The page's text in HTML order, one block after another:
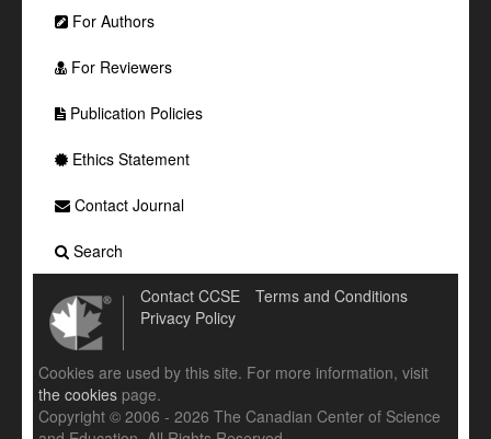
For Authors
For Reviewers
Publication Policies
Ethics Statement
Contact Journal
Search
Contact CCSE
Terms and Conditions
Privacy Policy
Cookies are used by this site. For more information, visit
the cookies page.
Copyright © 2006 - 2026 The Canadian Center of Science